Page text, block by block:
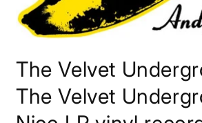
1
in
The Velvet
The Velvet